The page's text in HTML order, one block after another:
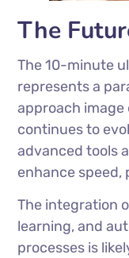
The
The 10-minute
represents a
approach
continues to
advanced tools
enhance speed,
The integration
learning, and
processes is